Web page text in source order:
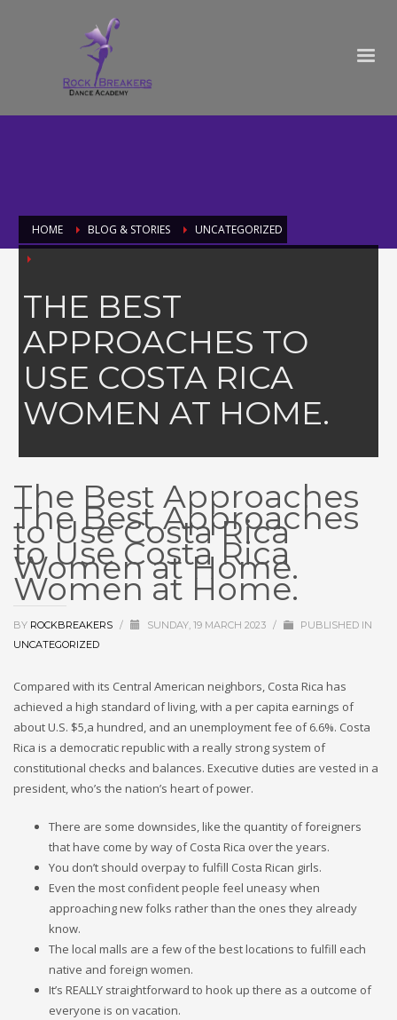
HOME BLOG & STORIES UNCATEGORIZED
THE BEST
APPROACHES TO
USE COSTA RICA
WOMEN AT HOME.
The Best Approaches
to Use Costa Rica
Women at Home.
The Best Approaches
to Use Costa Rica
Women at Home.
BY ROCKBREAKERS / SUNDAY, 19 MARCH 2023 /
PUBLISHED IN
UNCATEGORIZED
Compared with its Central American neighbors, Costa Rica has
achieved a high standard of living, with a per capita earnings of
about U.S. $5,a hundred, and an unemployment fee of 6.6%. Costa
Rica is a democratic republic with a really strong system of
constitutional checks and balances. Executive duties are vested in a
president, who’s the nation’s heart of power.
There are some downsides, like the quantity of foreigners
that have come by way of Costa Rica over the years.
You don’t should overpay to fulfill Costa Rican girls.
Even the most confident people feel uneasy when
approaching new folks rather than the ones they already
know.
The local malls are a few of the best locations to fulfill each
native and foreign women.
It’s REALLY straightforward to hook up there as a outcome of
everyone is on vacation.